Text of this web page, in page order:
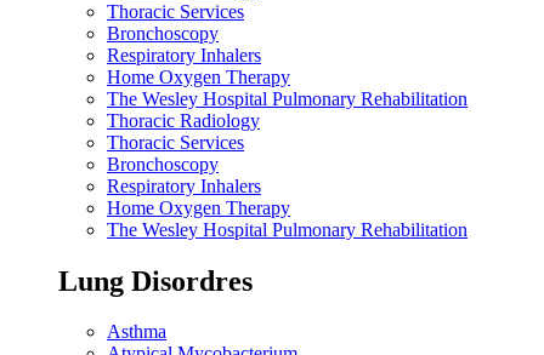
Thoracic Services
Bronchoscopy
Respiratory Inhalers
Home Oxygen Therapy
The Wesley Hospital Pulmonary Rehabilitation
Thoracic Radiology
Thoracic Services
Bronchoscopy
Respiratory Inhalers
Home Oxygen Therapy
The Wesley Hospital Pulmonary Rehabilitation
Lung Disordres
Asthma